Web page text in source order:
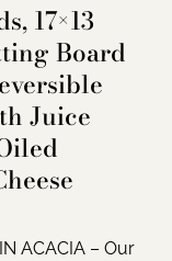
17×13
Board
Juice
ACACIA – Our